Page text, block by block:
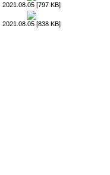
2021.08.05 [797 KB]
2021.08.05 [838 KB]